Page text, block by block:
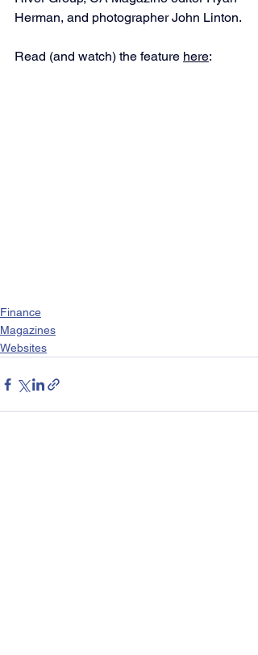
Herman, and photographer John Linton.
Read (and watch) the feature here:
Finance
Magazines
Websites